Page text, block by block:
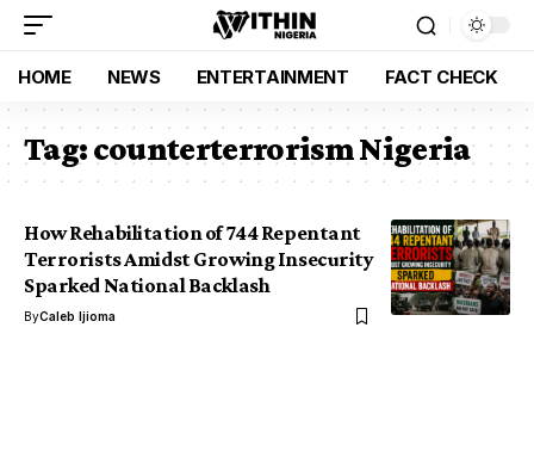
HOME NEWS ENTERTAINMENT FACT CHECK
Tag:counterterrorism Nigeria
How Rehabilitation of 744 Repentant
Terrorists Amidst Growing Insecurity
Sparked National Backlash
ByCaleb Ijioma